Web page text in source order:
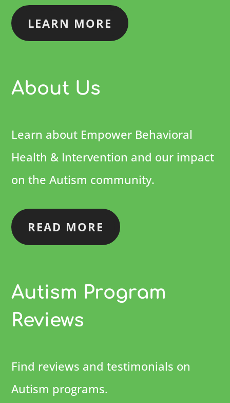
LEARN MORE
About Us
Learn about Empower Behavioral
Health & Intervention and our impact
on the Autism community.
READ MORE
Autism Program
Reviews
Find reviews and testimonials on
Autism programs.